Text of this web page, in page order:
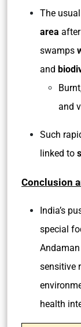
The
area
swamps
and
and
Such
linked to
Conclusion
India’s
special
sensitive
health